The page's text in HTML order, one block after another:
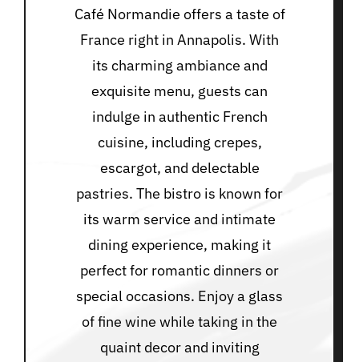
Café Normandie offers a taste of
France right in Annapolis. With
its charming ambiance and
exquisite menu, guests can
indulge in authentic French
cuisine, including crepes,
escargot, and delectable
pastries. The bistro is known for
its warm service and intimate
dining experience, making it
perfect for romantic dinners or
special occasions. Enjoy a glass
of fine wine while taking in the
quaint decor and inviting